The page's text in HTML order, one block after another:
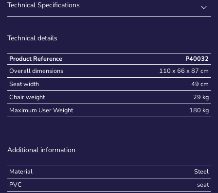
Technical Specifications
Technical details
Product Reference
P40032
Overall dimensions
110 x 66 x 87 cm
Seat width
49 cm
Chair weight
29 kg
Maximum User Weight
180 kg
Additional information
Material
Steel
PVC
seat